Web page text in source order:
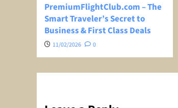
PremiumFlightClub.com – The
Smart Traveler’s Secret to
Business & First Class Deals
11/02/2026 0